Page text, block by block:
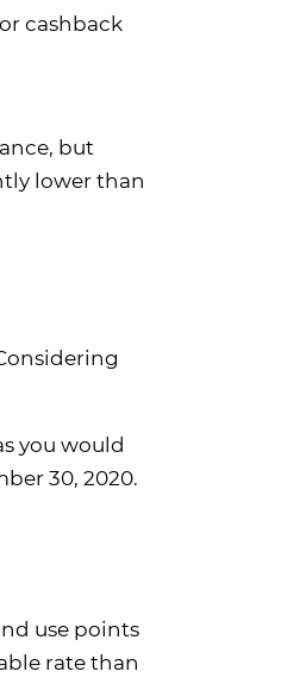
cashback
but
lower than
you would
30, 2020.
use points
rate than